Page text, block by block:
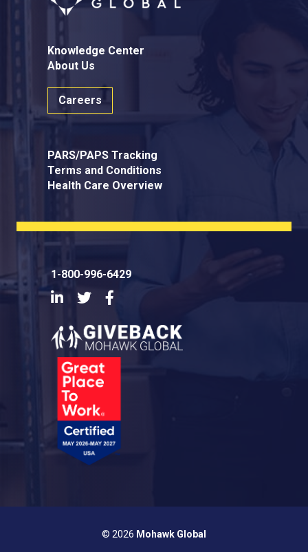
Knowledge Center
About Us
Careers
PARS/PAPS Tracking
Terms and Conditions
Health Care Overview
1-800-996-6429
LinkedInTwitter
© 2026 Mohawk Global